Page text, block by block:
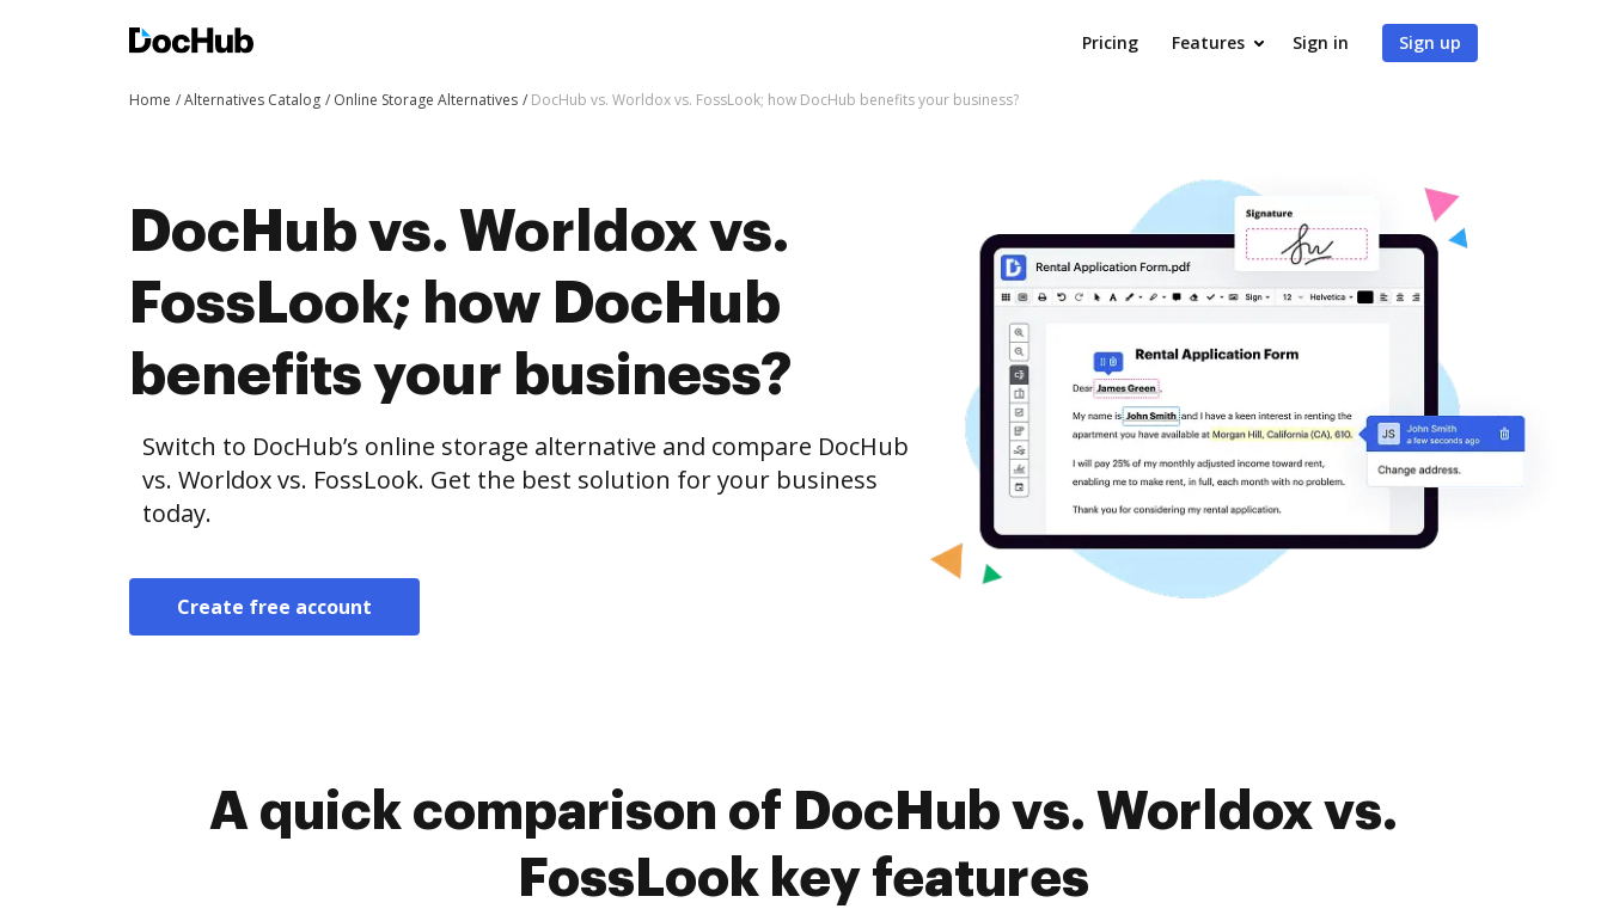
Pricing Features Sign in Sign up
Home Alternatives Catalog Online Storage Alternatives DocHub vs. Worldox vs. FossLook; how DocHub benefits your business?
DocHub vs. Worldox vs.
FossLook; how DocHub
benefits your business?
Switch to DocHub’s online storage alternative and compare DocHub
vs. Worldox vs. FossLook. Get the best solution for your business
today.
Create free account
A quick comparison of DocHub vs. Worldox vs.
FossLook key features